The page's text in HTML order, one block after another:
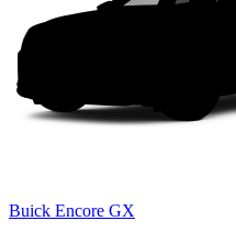
Buick Encore GX